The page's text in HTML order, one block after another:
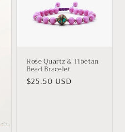
Rose Quartz & Tibetan
Bead Bracelet
Regular
$25.50 USD